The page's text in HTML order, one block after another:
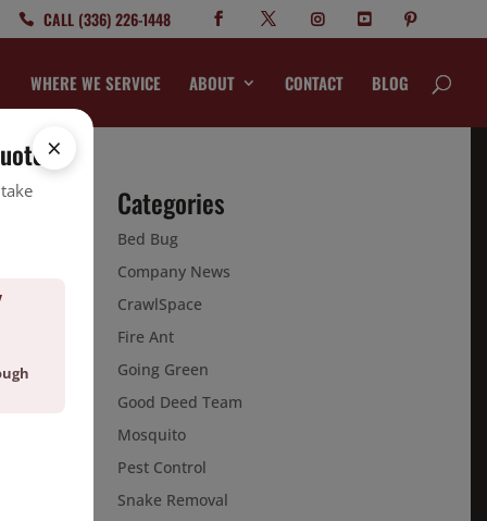
CALL (336) 226-1448
WHERE WE SERVICE ABOUT CONTACT BLOG
Categories
Bed Bug
Company News
CrawlSpace
Fire Ant
Going Green
Good Deed Team
Mosquito
Pest Control
Snake Removal
×